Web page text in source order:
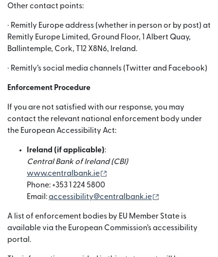
Other contact points:
· Remitly Europe address (whether in person or by post) at
Remitly Europe Limited, Ground Floor, 1 Albert Quay,
Ballintemple, Cork, T12 X8N6, Ireland.
· Remitly’s social media channels (Twitter and Facebook)
Enforcement Procedure
If you are not satisfied with our response, you may
contact the relevant national enforcement body under
the European Accessibility Act:
Ireland (if applicable):
Central Bank of Ireland (CBI)
www.centralbank.ie
Phone: +353 1 224 5800
Email:accessibility@centralbank.ie
A list of enforcement bodies by EU Member State is
available via the European Commission’s accessibility
portal.